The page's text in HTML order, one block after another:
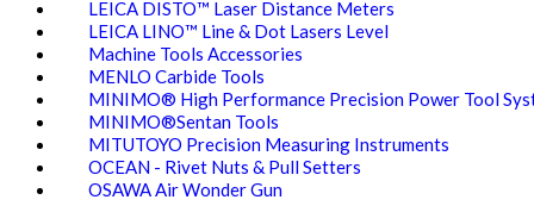
LEICA DISTO™ Laser Distance Meters
LEICA LINO™ Line & Dot Lasers Level
Machine Tools Accessories
MENLO Carbide Tools
MINIMO® High Performance Precision Power Tool
MINIMO®Sentan Tools
MITUTOYO Precision Measuring Instruments
OCEAN - Rivet Nuts & Pull Setters
OSAWA Air Wonder Gun